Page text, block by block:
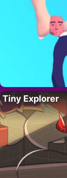
Tiny Explorer